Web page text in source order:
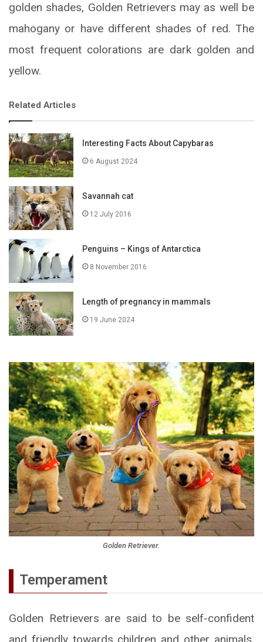
golden shades, Golden Retrievers may as well be
mahogany or have different shades of red. The
most frequent colorations are dark golden and
yellow.
Related Articles
Interesting Facts About Capybaras
6 August 2024
Savannah cat
12 July 2016
Penguins – Kings of Antarctica
8 November 2016
Length of pregnancy in mammals
19 June 2024
Golden Retriever.
Temperament
Golden Retrievers are said to be self-confident
and friendly towards children and other animals.